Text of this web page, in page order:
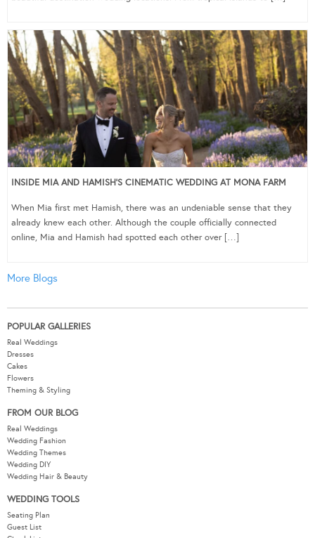
INSIDE MIA AND HAMISH’S CINEMATIC WEDDING AT MONA FARM
When Mia first met Hamish, there was an undeniable sense that they
already knew each other. Although the couple officially connected
online, Mia and Hamish had spotted each other over […]
More Blogs
POPULAR GALLERIES
Real Weddings
Dresses
Cakes
Flowers
Theming & Styling
FROM OUR BLOG
Real Weddings
Wedding Fashion
Wedding Themes
Wedding DIY
Wedding Hair & Beauty
WEDDING TOOLS
Seating Plan
Guest List